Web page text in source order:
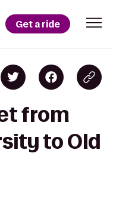
Get a ride
from
to Old